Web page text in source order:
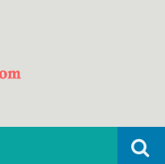
Search
for: